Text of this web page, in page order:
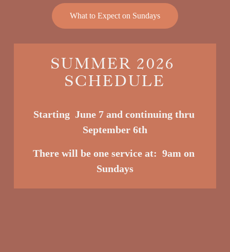
What to Expect on Sundays
SUMMER 2026
SCHEDULE
Starting  June 7 and continuing thru
September 6th
There will be one service at:  9am on
Sundays